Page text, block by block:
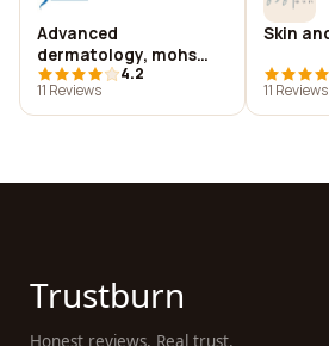
Advanced
dermatology, mohs
and laser surgery
center, p.a.
4.2
11 Reviews
Skin
11 Reviews
Trustburn